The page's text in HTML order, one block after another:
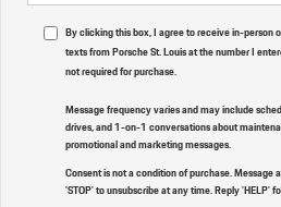
By clicking this box, I agree to receive in-person
texts from Porsche St. Louis at the number I
not required for purchase.
Message frequency varies and may include
drives, and 1-on-1 conversations about
promotional and marketing messages.
Consent is not a condition of purchase. Message
'STOP' to unsubscribe at any time. Reply 'HELP'